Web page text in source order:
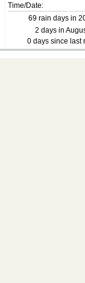
Time/Date:
69 rain days in
2 days in
0 days since last